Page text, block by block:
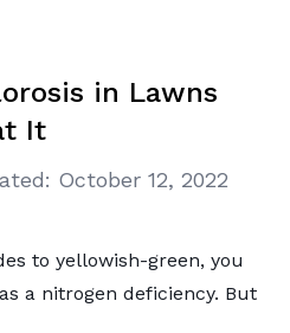
in Lawns
It
October 12, 2022
to yellowish-green, you
a nitrogen deficiency. But